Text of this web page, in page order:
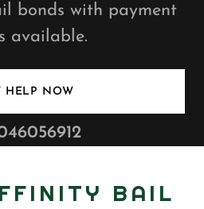
bonds with payment
available.
HELP NOW
BAIL